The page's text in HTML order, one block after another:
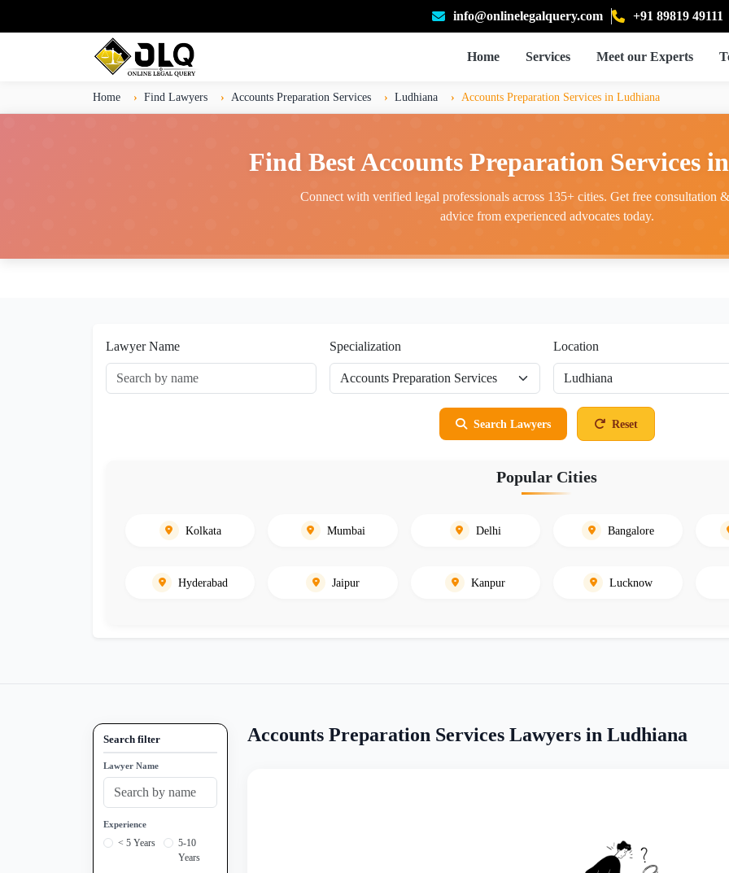
info@onlinelegalquery.com +91 89819 49111
Home Services Meet our Experts
Home Find Lawyers Accounts Preparation Services Ludhiana Accounts Preparation Services in Ludhiana
Find Best Accounts Preparation Services
Connect with verified legal professionals across 135+ cities. Get free consultation
advice from experienced advocates today.
Lawyer Name Specialization Location
Search Lawyers Reset
Popular Cities
Kolkata Mumbai Delhi Bangalore
Hyderabad Jaipur Kanpur Lucknow
Search filter
Lawyer Name
Experience
< 5 Years
5-10
Years
Accounts Preparation Services Lawyers in Ludhiana